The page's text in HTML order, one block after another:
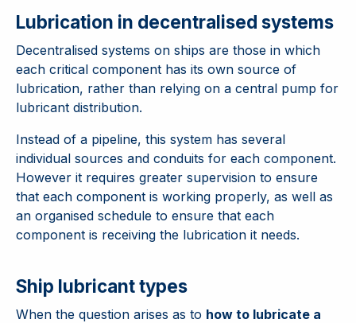
Lubrication in decentralised systems
Decentralised systems on ships are those in which
each critical component has its own source of
lubrication, rather than relying on a central pump for
lubricant distribution.
Instead of a pipeline, this system has several
individual sources and conduits for each component.
However it requires greater supervision to ensure
that each component is working properly, as well as
an organised schedule to ensure that each
component is receiving the lubrication it needs.
Ship lubricant types
When the question arises as to how to lubricate a